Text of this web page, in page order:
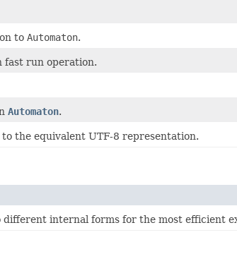
to Automaton.
fast run operation.
Automaton.
the equivalent UTF-8 representation.
different internal forms for the most efficient